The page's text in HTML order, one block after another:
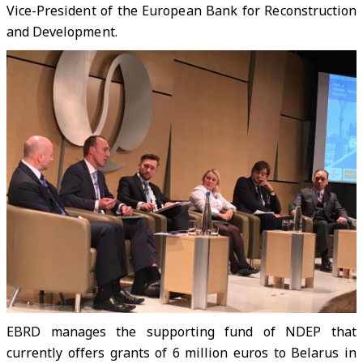
Vice-President of the European Bank for Reconstruction
and Development.
EBRD manages the supporting fund of NDEP that
currently offers grants of 6 million euros to Belarus in